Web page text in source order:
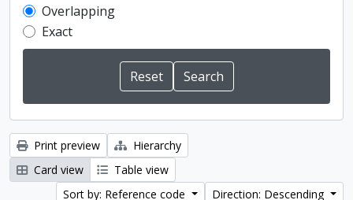
Overlapping
Exact
Print preview
Hierarchy
Card view
Table view
Sort by: Reference code
Direction: Descending